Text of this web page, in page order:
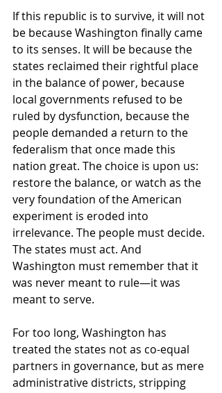
If this republic is to survive, it will not
be because Washington finally came
to its senses. It will be because the
states reclaimed their rightful place
in the balance of power, because
local governments refused to be
ruled by dysfunction, because the
people demanded a return to the
federalism that once made this
nation great. The choice is upon us:
restore the balance, or watch as the
very foundation of the American
experiment is eroded into
irrelevance. The people must decide.
The states must act. And
Washington must remember that it
was never meant to rule—it was
meant to serve.
For too long, Washington has
treated the states not as co-equal
partners in governance, but as mere
administrative districts, stripping